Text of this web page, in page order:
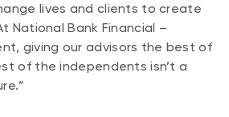
lives and clients to create
National Bank Financial –
giving our advisors the best of
of the independents isn’t a